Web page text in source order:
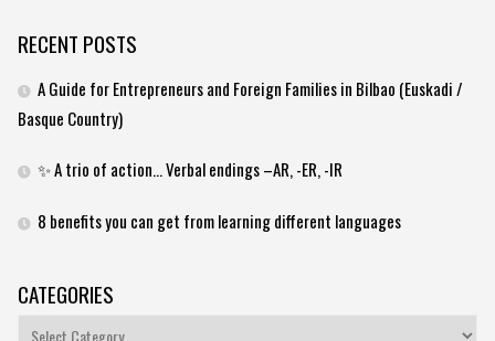
RECENT POSTS
A Guide for Entrepreneurs and Foreign Families in Bilbao (Euskadi /
Basque Country)
✨ A trio of action… Verbal endings –AR, -ER, -IR
8 benefits you can get from learning different languages
CATEGORIES
Categories